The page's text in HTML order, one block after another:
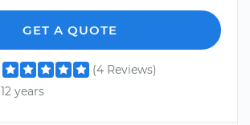
GET A QUOTE
(4 Reviews)
12 years